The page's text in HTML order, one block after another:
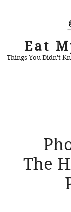
Eat
Things You Didn't
The